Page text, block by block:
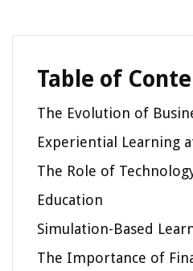
Table of
The Evolution of
Experiential Learning
The Role of
Education
Simulation-Based
The Importance of